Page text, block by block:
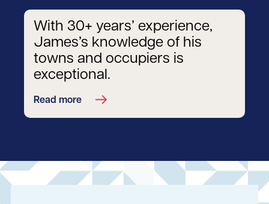
With 30+ years’ experience,
James’s knowledge of his
towns and occupiers is
exceptional.
Read more